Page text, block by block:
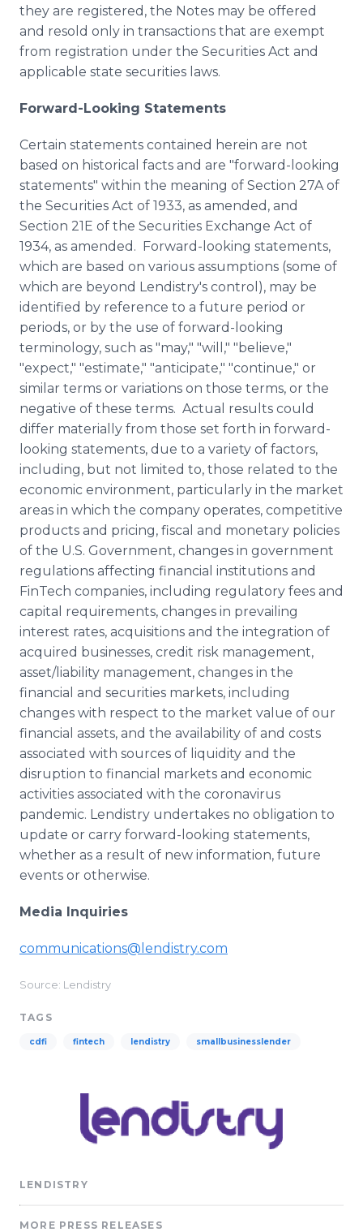
they are registered, the Notes may be offered
and resold only in transactions that are exempt
from registration under the Securities Act and
applicable state securities laws.
Forward-Looking Statements
Certain statements contained herein are not
based on historical facts and are "forward-looking
statements" within the meaning of Section 27A of
the Securities Act of 1933, as amended, and
Section 21E of the Securities Exchange Act of
1934, as amended. Forward-looking statements,
which are based on various assumptions (some of
which are beyond Lendistry's control), may be
identified by reference to a future period or
periods, or by the use of forward-looking
terminology, such as "may," "will," "believe,"
"expect," "estimate," "anticipate," "continue," or
similar terms or variations on those terms, or the
negative of these terms. Actual results could
differ materially from those set forth in forward-
looking statements, due to a variety of factors,
including, but not limited to, those related to the
economic environment, particularly in the market
areas in which the company operates, competitive
products and pricing, fiscal and monetary policies
of the U.S. Government, changes in government
regulations affecting financial institutions and
FinTech companies, including regulatory fees and
capital requirements, changes in prevailing
interest rates, acquisitions and the integration of
acquired businesses, credit risk management,
asset/liability management, changes in the
financial and securities markets, including
changes with respect to the market value of our
financial assets, and the availability of and costs
associated with sources of liquidity and the
disruption to financial markets and economic
activities associated with the coronavirus
pandemic. Lendistry undertakes no obligation to
update or carry forward-looking statements,
whether as a result of new information, future
events or otherwise.
Media Inquiries
communications@lendistry.com
Source: Lendistry
TAGS
cdfi fintech lendistry smallbusinesslender
LENDISTRY
MORE PRESS RELEASES